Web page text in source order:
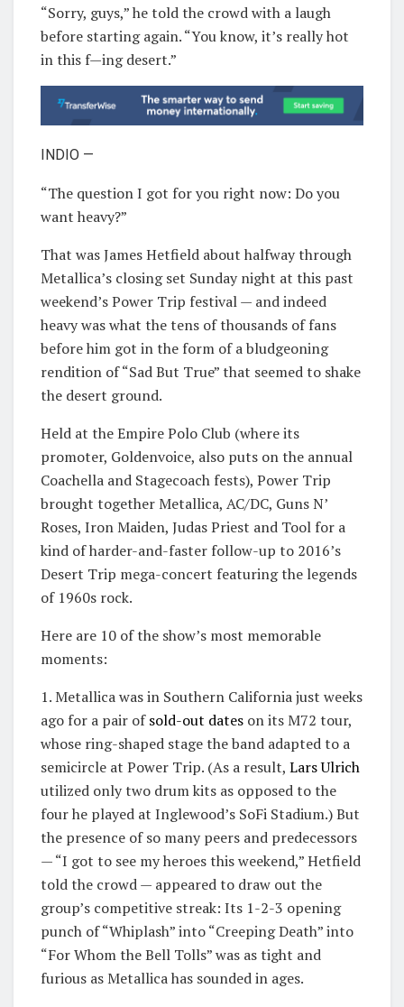
“Sorry, guys,” he told the crowd with a laugh
before starting again. “You know, it’s really hot
in this f—ing desert.”
INDIO —
“The question I got for you right now: Do you
want heavy?”
That was James Hetfield about halfway through
Metallica’s closing set Sunday night at this past
weekend’s Power Trip festival — and indeed
heavy was what the tens of thousands of fans
before him got in the form of a bludgeoning
rendition of “Sad But True” that seemed to shake
the desert ground.
Held at the Empire Polo Club (where its
promoter, Goldenvoice, also puts on the annual
Coachella and Stagecoach fests), Power Trip
brought together Metallica, AC/DC, Guns N’
Roses, Iron Maiden, Judas Priest and Tool for a
kind of harder-and-faster follow-up to 2016’s
Desert Trip mega-concert featuring the legends
of 1960s rock.
Here are 10 of the show’s most memorable
moments:
1. Metallica was in Southern California just weeks
ago for a pair ofsold-out dates on its M72 tour,
whose ring-shaped stage the band adapted to a
semicircle at Power Trip. (As a result, Lars Ulrich
utilized only two drum kits as opposed to the
four he played at Inglewood’s SoFi Stadium.) But
the presence of so many peers and predecessors
— “I got to see my heroes this weekend,” Hetfield
told the crowd — appeared to draw out the
group’s competitive streak: Its 1-2-3 opening
punch of “Whiplash” into “Creeping Death” into
“For Whom the Bell Tolls” was as tight and
furious as Metallica has sounded in ages.